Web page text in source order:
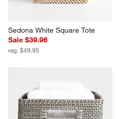
Sedona White Square Tote
Sale $39.96
reg. $49.95